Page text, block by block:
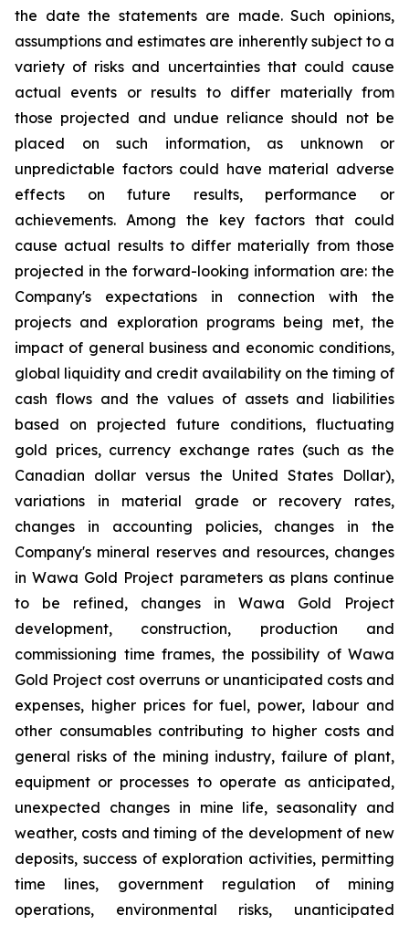
the date the statements are made. Such opinions,
assumptions and estimates are inherently subject to a
variety of risks and uncertainties that could cause
actual events or results to differ materially from
those projected and undue reliance should not be
placed on such information, as unknown or
unpredictable factors could have material adverse
effects on future results, performance or
achievements. Among the key factors that could
cause actual results to differ materially from those
projected in the forward-looking information are: the
Company's expectations in connection with the
projects and exploration programs being met, the
impact of general business and economic conditions,
global liquidity and credit availability on the timing of
cash flows and the values of assets and liabilities
based on projected future conditions, fluctuating
gold prices, currency exchange rates (such as the
Canadian dollar versus the United States Dollar),
variations in material grade or recovery rates,
changes in accounting policies, changes in the
Company's mineral reserves and resources, changes
in Wawa Gold Project parameters as plans continue
to be refined, changes in Wawa Gold Project
development, construction, production and
commissioning time frames, the possibility of Wawa
Gold Project cost overruns or unanticipated costs and
expenses, higher prices for fuel, power, labour and
other consumables contributing to higher costs and
general risks of the mining industry, failure of plant,
equipment or processes to operate as anticipated,
unexpected changes in mine life, seasonality and
weather, costs and timing of the development of new
deposits, success of exploration activities, permitting
time lines, government regulation of mining
operations, environmental risks, unanticipated